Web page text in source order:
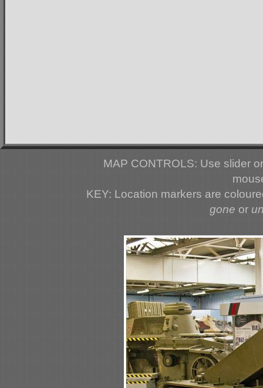
MAP CONTROLS: Use slider
KEY: Location markers are
gone or